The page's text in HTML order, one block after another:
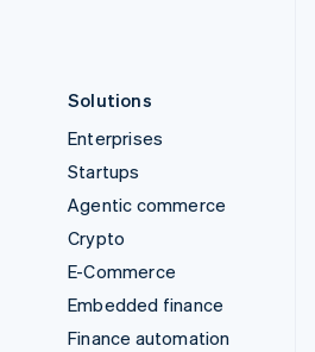
Solutions
Enterprises
Startups
Agentic commerce
Crypto
E-Commerce
Embedded finance
Finance automation